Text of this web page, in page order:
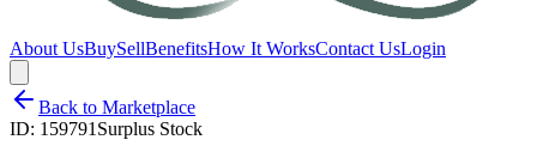
About UsBuySellBenefitsHow It WorksContact UsLogin
Back to Marketplace
ID: 159791 Surplus Stock